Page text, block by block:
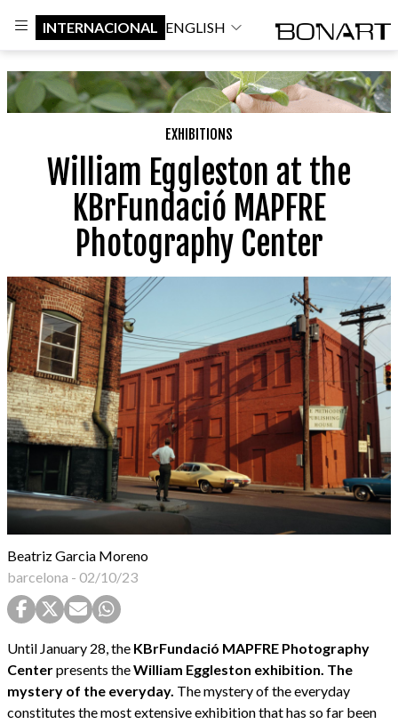
INTERNACIONAL ENGLISH
EXHIBITIONS
William Eggleston at the
KBrFundació MAPFRE
Photography Center
Beatriz Garcia Moreno
barcelona - 02/10/23
Until January 28, the KBrFundació MAPFRE Photography
Centerpresents theWilliam Eggleston exhibition. The
mystery of the everyday. The mystery of the everyday
constitutes the most extensive exhibition that has so far been